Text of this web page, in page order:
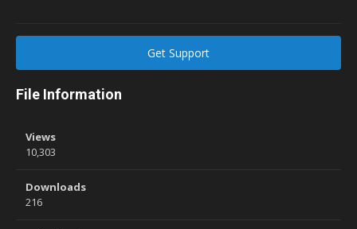
Get Support
File Information
Views
10,303
Downloads
216